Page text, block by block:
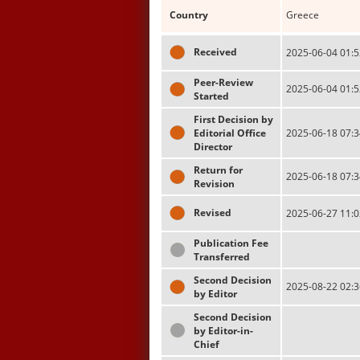
Country Greece
Received 2025-06-04
Peer-Review
Started
2025-06-04
First Decision by
Editorial Office
Director
2025-06-18
Return for
Revision
2025-06-18
Revised 2025-06-27
Publication Fee
Transferred
Second Decision
by Editor
2025-08-22
Second Decision
by Editor-in-
Chief